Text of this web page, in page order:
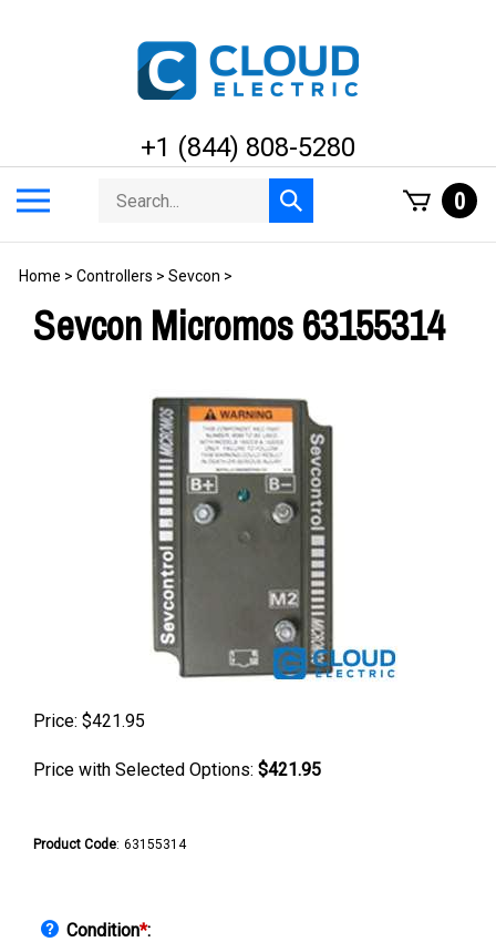
+1 (844) 808-5280
menu
Search
store
Submit
search
0
Home > Controllers > Sevcon >
Sevcon Micromos 63155314
Price: $421.95
Price with Selected Options: $421.95
Product Code: 63155314
Condition*: